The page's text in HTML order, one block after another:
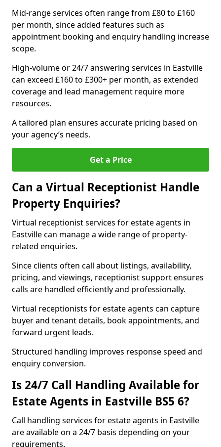
Mid-range services often range from £80 to £160
per month, since added features such as
appointment booking and enquiry handling increase
scope.
High-volume or 24/7 answering services in Eastville
can exceed £160 to £300+ per month, as extended
coverage and lead management require more
resources.
A tailored plan ensures accurate pricing based on
your agency’s needs.
Get a Price
Can a Virtual Receptionist Handle
Property Enquiries?
Virtual receptionist services for estate agents in
Eastville can manage a wide range of property-
related enquiries.
Since clients often call about listings, availability,
pricing, and viewings, receptionist support ensures
calls are handled efficiently and professionally.
Virtual receptionists for estate agents can capture
buyer and tenant details, book appointments, and
forward urgent leads.
Structured handling improves response speed and
enquiry conversion.
Is 24/7 Call Handling Available for
Estate Agents in Eastville BS5 6?
Call handling services for estate agents in Eastville
are available on a 24/7 basis depending on your
requirements.